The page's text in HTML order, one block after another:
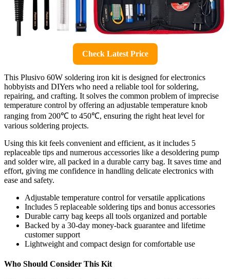
Check Latest Price
This Plusivo 60W soldering iron kit is designed for electronics
hobbyists and DIYers who need a reliable tool for soldering,
repairing, and crafting. It solves the common problem of imprecise
temperature control by offering an adjustable temperature knob
ranging from 200℃ to 450℃, ensuring the right heat level for
various soldering projects.
Using this kit feels convenient and efficient, as it includes 5
replaceable tips and numerous accessories like a desoldering pump
and solder wire, all packed in a durable carry bag. It saves time and
effort, giving me confidence in handling delicate electronics with
ease and safety.
Adjustable temperature control for versatile applications
Includes 5 replaceable soldering tips and bonus accessories
Durable carry bag keeps all tools organized and portable
Backed by a 30-day money-back guarantee and lifetime
customer support
Lightweight and compact design for comfortable use
Who Should Consider This Kit